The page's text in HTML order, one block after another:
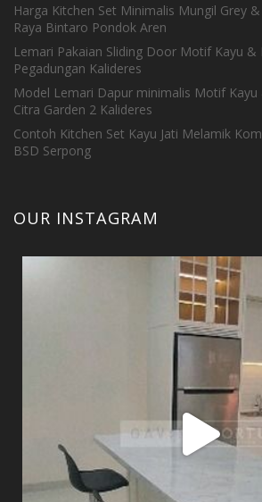
Harga Kitchen Set Minimalis Mungil Grey
Raya Bintaro Pondok Aren
Lemari Pakaian Sliding Door Motif Kayu &
Pegadungan Kalideres
Model Lemari Dapur minimalis Motif
Citra Garden 2 Kalideres
Contoh Kitchen Set Kayu Jati Melamik
BSD Serpong
OUR INSTAGRAM